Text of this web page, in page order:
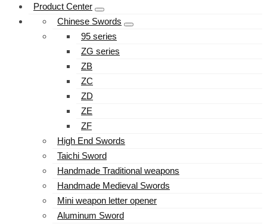
Product Center
Chinese Swords
95 series
ZG series
ZB
ZC
ZD
ZE
ZF
High End Swords
Taichi Sword
Handmade Traditional weapons
Handmade Medieval Swords
Mini weapon letter opener
Aluminum Sword